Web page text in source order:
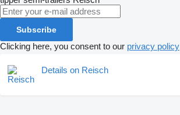
Subscribe
Clicking here, you consent to our privacy policy
Details on Reisch